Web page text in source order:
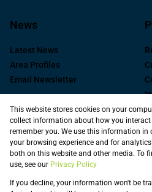
News
Latest News
Area Profiles
Email Newsletter
Registered with the PPRA
This website stores cookies on your
collect information about how you
remember you. We use this information
your browsing experience and for
both on this website and other media. To
use, see our Privacy Policy
If you decline, your information won't be